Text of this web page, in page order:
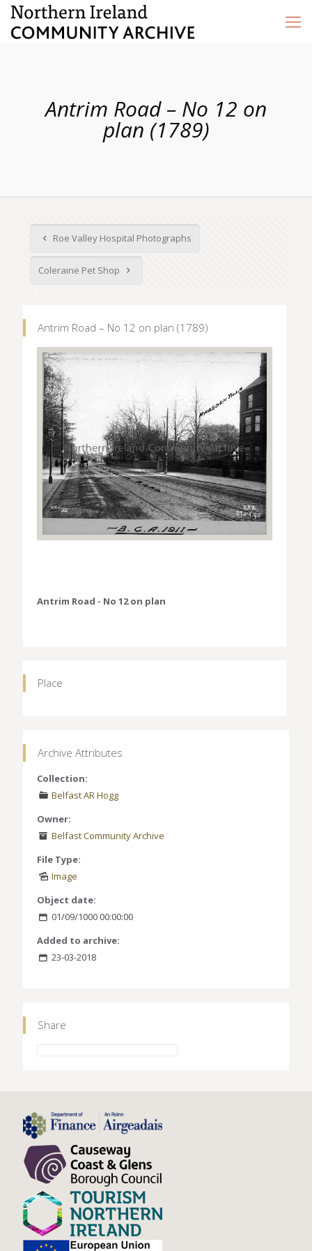
Antrim Road – No 12 on
plan (1789)
Roe Valley Hospital Photographs
Coleraine Pet Shop
Antrim Road – No 12 on plan (1789)
Antrim Road - No 12 on plan
Place
Archive Attributes
Collection:
Belfast AR Hogg
Owner:
Belfast Community Archive
File Type:
Image
Object date:
01/09/1000 00:00:00
Added to archive:
23-03-2018
Share